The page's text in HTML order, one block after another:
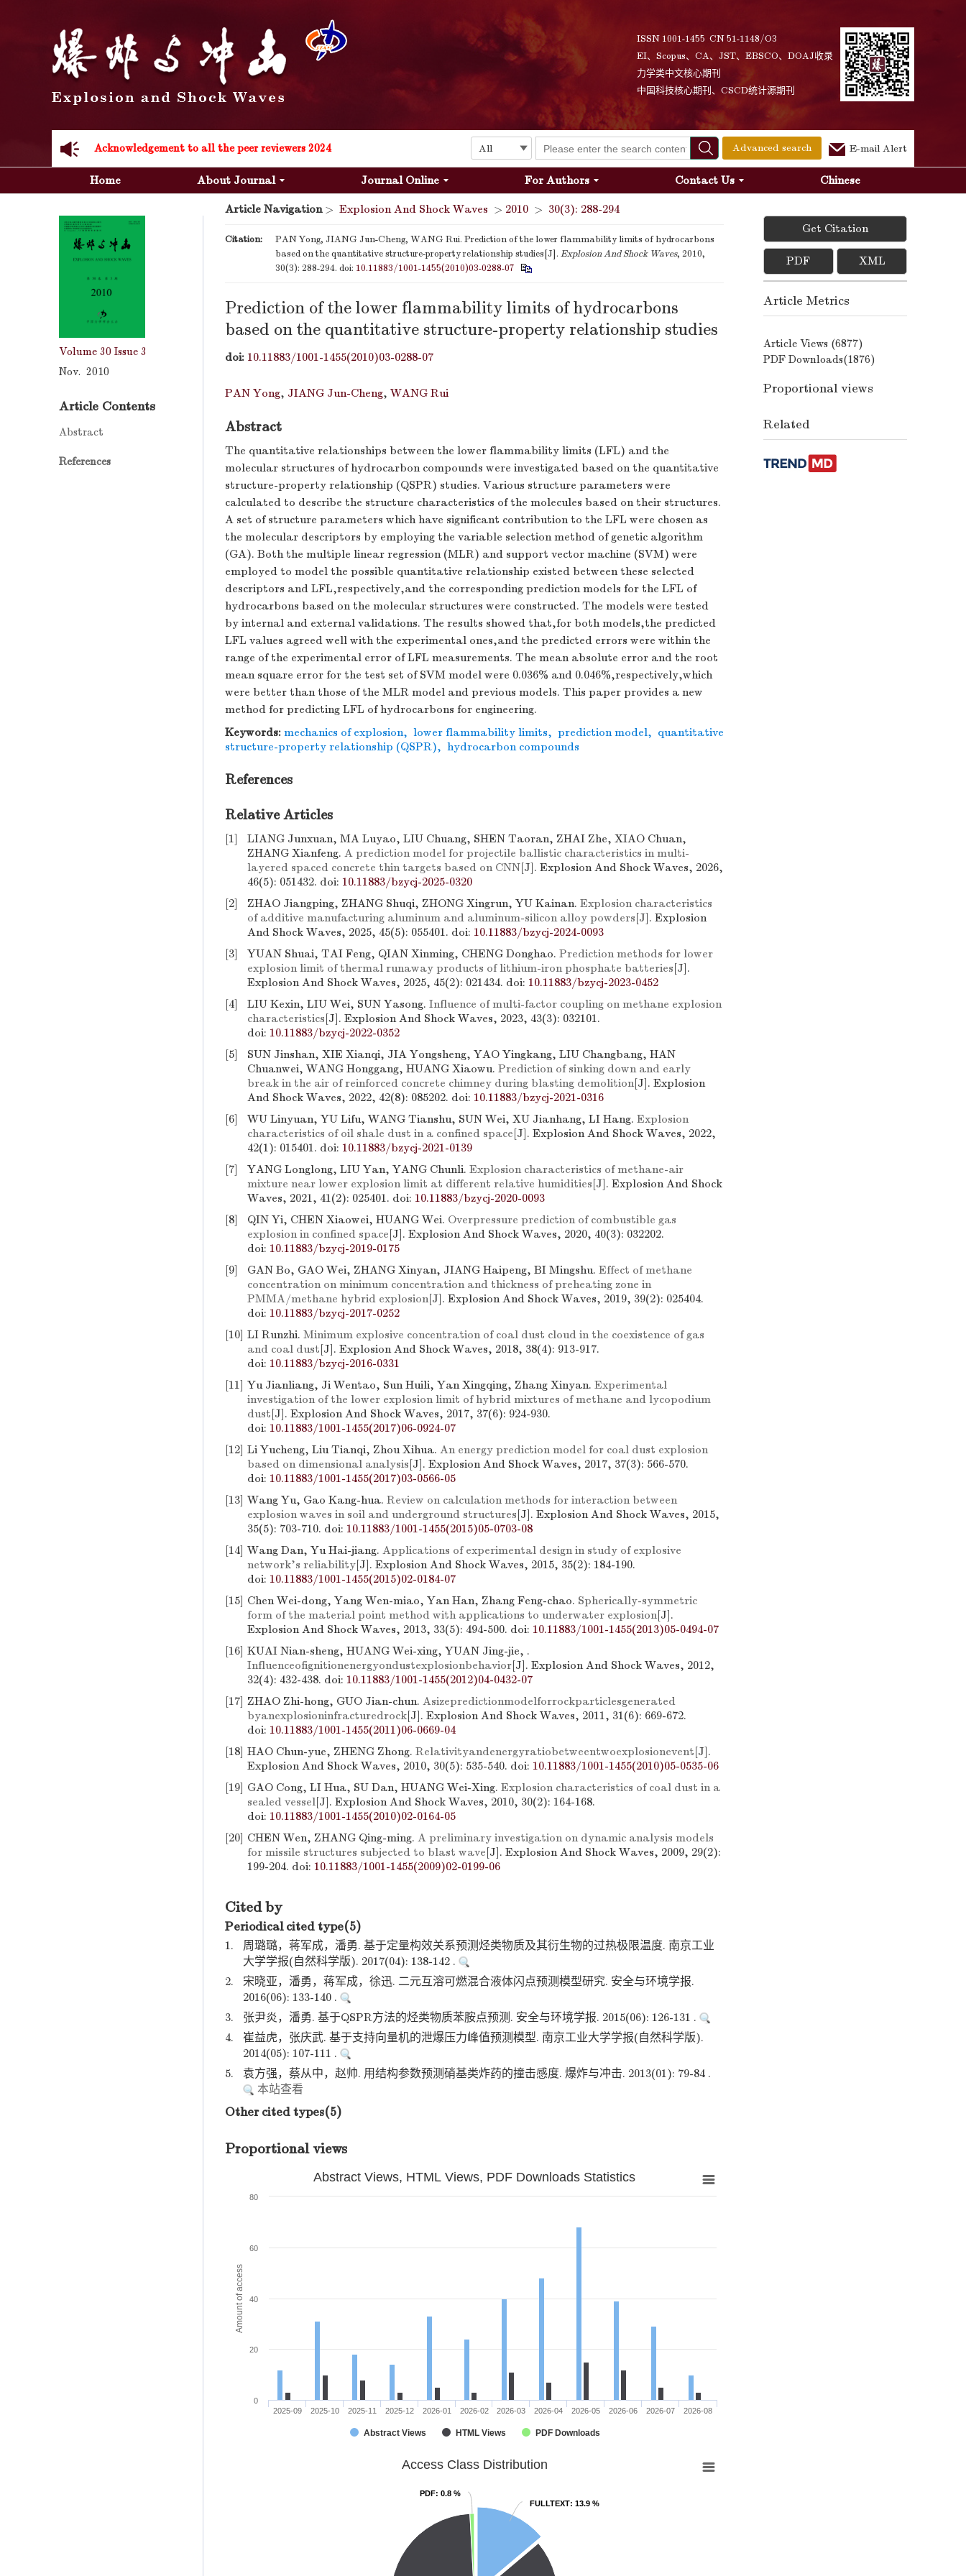
ISSN 1001-1455 CN 51-1148/O3
EI、Scopus、CA、JST、EBSCO、DOAJ收录
力学类中文核心期刊
中国科技核心期刊、CSCD统计源期刊
Acknowledgement to all the peer reviewers 2024
Acknowledgement to all the peer reviewers 2024 Advanced search E-mail Alert
Home About Journal Journal Online For Authors Contact Us Chinese
Volume 30 Issue 3
Nov. 2010
Article Contents
Abstract
References
Article Navigation> Explosion And Shock Waves > 2010 > 30(3): 288-294
Citation:
PAN Yong, JIANG Jun-Cheng, WANG Rui. Prediction of the lower flammability limits of hydrocarbons
based on the quantitative structure-property relationship studies[J]. Explosion And Shock Waves, 2010,
30(3): 288-294. doi: 10.11883/1001-1455(2010)03-0288-07
Prediction of the lower flammability limits of hydrocarbons
based on the quantitative structure-property relationship studies
doi: 10.11883/1001-1455(2010)03-0288-07
PAN Yong, JIANG Jun-Cheng, WANG Rui
Abstract
The quantitative relationships between the lower flammability limits (LFL) and the
molecular structures of hydrocarbon compounds were investigated based on the quantitative
structure-property relationship (QSPR) studies. Various structure parameters were
calculated to describe the structure characteristics of the molecules based on their structures.
A set of structure parameters which have significant contribution to the LFL were chosen as
the molecular descriptors by employing the variable selection method of genetic algorithm
(GA). Both the multiple linear regression (MLR) and support vector machine (SVM) were
employed to model the possible quantitative relationship existed between these selected
descriptors and LFL,respectively,and the corresponding prediction models for the LFL of
hydrocarbons based on the molecular structures were constructed. The models were tested
by internal and external validations. The results showed that,for both models,the predicted
LFL values agreed well with the experimental ones,and the predicted errors were within the
range of the experimental error of LFL measurements. The mean absolute error and the root
mean square error for the test set of SVM model were 0.036% and 0.046%,respectively,which
were better than those of the MLR model and previous models. This paper provides a new
method for predicting LFL of hydrocarbons for engineering.
Keywords: mechanics of explosion, lower flammability limits, prediction model, quantitative
structure-property relationship (QSPR), hydrocarbon compounds
References
Relative Articles
[1]
LIANG Junxuan, MA Luyao, LIU Chuang, SHEN Taoran, ZHAI Zhe, XIAO Chuan,
ZHANG Xianfeng. A prediction model for projectile ballistic characteristics in multi-
layered spaced concrete thin targets based on CNN[J]. Explosion And Shock Waves, 2026,
46(5): 051432. doi: 10.11883/bzycj-2025-0320
[2]
ZHAO Jiangping, ZHANG Shuqi, ZHONG Xingrun, YU Kainan. Explosion characteristics
of additive manufacturing aluminum and aluminum-silicon alloy powders[J]. Explosion
And Shock Waves, 2025, 45(5): 055401. doi: 10.11883/bzycj-2024-0093
[3]
YUAN Shuai, TAI Feng, QIAN Xinming, CHENG Donghao. Prediction methods for lower
explosion limit of thermal runaway products of lithium-iron phosphate batteries[J].
Explosion And Shock Waves, 2025, 45(2): 021434. doi: 10.11883/bzycj-2023-0452
[4]
LIU Kexin, LIU Wei, SUN Yasong. Influence of multi-factor coupling on methane explosion
characteristics[J]. Explosion And Shock Waves, 2023, 43(3): 032101.
doi: 10.11883/bzycj-2022-0352
[5]
SUN Jinshan, XIE Xianqi, JIA Yongsheng, YAO Yingkang, LIU Changbang, HAN
Chuanwei, WANG Honggang, HUANG Xiaowu. Prediction of sinking down and early
break in the air of reinforced concrete chimney during blasting demolition[J]. Explosion
And Shock Waves, 2022, 42(8): 085202. doi: 10.11883/bzycj-2021-0316
[6]
WU Linyuan, YU Lifu, WANG Tianshu, SUN Wei, XU Jianhang, LI Hang. Explosion
characteristics of oil shale dust in a confined space[J]. Explosion And Shock Waves, 2022,
42(1): 015401. doi: 10.11883/bzycj-2021-0139
[7]
YANG Longlong, LIU Yan, YANG Chunli. Explosion characteristics of methane-air
mixture near lower explosion limit at different relative humidities[J]. Explosion And Shock
Waves, 2021, 41(2): 025401. doi: 10.11883/bzycj-2020-0093
[8]
QIN Yi, CHEN Xiaowei, HUANG Wei. Overpressure prediction of combustible gas
explosion in confined space[J]. Explosion And Shock Waves, 2020, 40(3): 032202.
doi: 10.11883/bzycj-2019-0175
[9]
GAN Bo, GAO Wei, ZHANG Xinyan, JIANG Haipeng, BI Mingshu. Effect of methane
concentration on minimum concentration and thickness of preheating zone in
PMMA/methane hybrid explosion[J]. Explosion And Shock Waves, 2019, 39(2): 025404.
doi: 10.11883/bzycj-2017-0252
[10] LI Runzhi. Minimum explosive concentration of coal dust cloud in the coexistence of gas
and coal dust[J]. Explosion And Shock Waves, 2018, 38(4): 913-917.
doi: 10.11883/bzycj-2016-0331
[11] Yu Jianliang, Ji Wentao, Sun Huili, Yan Xingqing, Zhang Xinyan. Experimental
investigation of the lower explosion limit of hybrid mixtures of methane and lycopodium
dust[J]. Explosion And Shock Waves, 2017, 37(6): 924-930.
doi: 10.11883/1001-1455(2017)06-0924-07
[12] Li Yucheng, Liu Tianqi, Zhou Xihua. An energy prediction model for coal dust explosion
based on dimensional analysis[J]. Explosion And Shock Waves, 2017, 37(3): 566-570.
doi: 10.11883/1001-1455(2017)03-0566-05
[13] Wang Yu, Gao Kang-hua. Review on calculation methods for interaction between
explosion waves in soil and underground structures[J]. Explosion And Shock Waves, 2015,
35(5): 703-710. doi: 10.11883/1001-1455(2015)05-0703-08
[14] Wang Dan, Yu Hai-jiang. Applications of experimental design in study of explosive
network's reliability[J]. Explosion And Shock Waves, 2015, 35(2): 184-190.
doi: 10.11883/1001-1455(2015)02-0184-07
[15] Chen Wei-dong, Yang Wen-miao, Yan Han, Zhang Feng-chao. Spherically-symmetric
form of the material point method with applications to underwater explosion[J].
Explosion And Shock Waves, 2013, 33(5): 494-500. doi: 10.11883/1001-1455(2013)05-0494-07
[16] KUAI Nian-sheng, HUANG Wei-xing, YUAN Jing-jie, .
Influenceofignitionenergyondustexplosionbehavior[J]. Explosion And Shock Waves, 2012,
32(4): 432-438. doi: 10.11883/1001-1455(2012)04-0432-07
[17] ZHAO Zhi-hong, GUO Jian-chun. Asizepredictionmodelforrockparticlesgenerated
byanexplosioninfracturedrock[J]. Explosion And Shock Waves, 2011, 31(6): 669-672.
doi: 10.11883/1001-1455(2011)06-0669-04
[18] HAO Chun-yue, ZHENG Zhong. Relativityandenergyratiobetweentwoexplosionevent[J].
Explosion And Shock Waves, 2010, 30(5): 535-540. doi: 10.11883/1001-1455(2010)05-0535-06
[19] GAO Cong, LI Hua, SU Dan, HUANG Wei-Xing. Explosion characteristics of coal dust in a
sealed vessel[J]. Explosion And Shock Waves, 2010, 30(2): 164-168.
doi: 10.11883/1001-1455(2010)02-0164-05
[20] CHEN Wen, ZHANG Qing-ming. A preliminary investigation on dynamic analysis models
for missile structures subjected to blast wave[J]. Explosion And Shock Waves, 2009, 29(2):
199-204. doi: 10.11883/1001-1455(2009)02-0199-06
Cited by
Periodical cited type(5)
1.
周璐璐，蒋军成，潘勇. 基于定量构效关系预测烃类物质及其衍生物的过热极限温度. 南京工业
大学学报(自然科学版). 2017(04): 138-142 .
2.
宋晓亚，潘勇，蒋军成，徐迅. 二元互溶可燃混合液体闪点预测模型研究. 安全与环境学报.
2016(06): 133-140 .
3.
张尹炎，潘勇. 基于QSPR方法的烃类物质苯胺点预测. 安全与环境学报. 2015(06): 126-131 .
4.
崔益虎，张庆武. 基于支持向量机的泄爆压力峰值预测模型. 南京工业大学学报(自然科学版).
2014(05): 107-111 .
5.
袁方强，蔡从中，赵帅. 用结构参数预测硝基类炸药的撞击感度. 爆炸与冲击. 2013(01): 79-84 .
本站查看
Other cited types(5)
Proportional views
Amount of access
Abstract Views, HTML Views, PDF Downloads Statistics
Abstract Views HTML Views PDF Downloads
2025-09 2025-10 2025-11 2025-12 2026-01 2026-02 2026-03 2026-04 2026-05 2026-06 2026-07 2026-08
0
20
40
60
80
Access Class Distribution
FULLTEXT: 13.9 %
FULLTEXT: 13.9 %
PDF: 0.8 %
PDF: 0.8 %
Get Citation
PDF XML
Article Metrics
Article Views (6877)
PDF Downloads(1876)
Proportional views
Related